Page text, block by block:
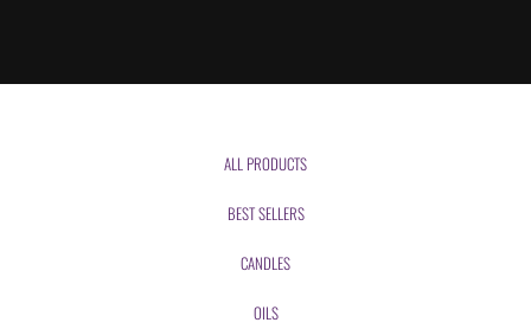
ALL PRODUCTS
BEST SELLERS
CANDLES
OILS